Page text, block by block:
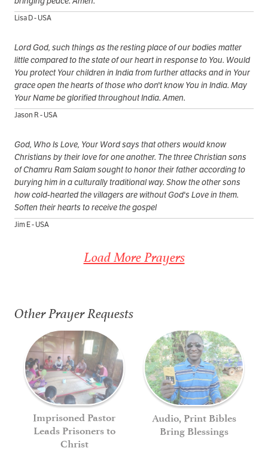
Lisa D - USA
Lord God, such things as the resting place of our bodies matter
little compared to the state of our heart in response to You. Would
You protect Your children in India from further attacks and in Your
grace open the hearts of those who don't know You in India. May
Your Name be glorified throughout India. Amen.
Jason R - USA
God, Who Is Love, Your Word says that others would know
Christians by their love for one another. The three Christian sons
of Chamru Ram Salam sought to honor their father according to
burying him in a culturally traditional way. Show the other sons
how cold-hearted the villagers are without God's Love in them.
Soften their hearts to receive the gospel
Jim E - USA
Load More Prayers
Other Prayer Requests
Imprisoned Pastor
Leads Prisoners to
Christ
Audio, Print Bibles
Bring Blessings